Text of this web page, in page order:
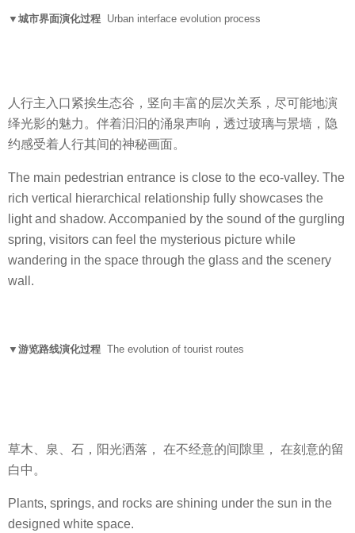
▼城市界面演化过程 Urban interface evolution process
人行主入口紧挨生态谷，竖向丰富的层次关系，尽可能地演
绎光影的魅力。伴着汩汩的涌泉声响，透过玻璃与景墙，隐
约感受着人行其间的神秘画面。
The main pedestrian entrance is close to the eco-valley. The
rich vertical hierarchical relationship fully showcases the
light and shadow. Accompanied by the sound of the gurgling
spring, visitors can feel the mysterious picture while
wandering in the space through the glass and the scenery
wall.
▼游览路线演化过程 The evolution of tourist routes
草木、泉、石，阳光洒落， 在不经意的间隙里， 在刻意的留
白中。
Plants, springs, and rocks are shining under the sun in the
designed white space.